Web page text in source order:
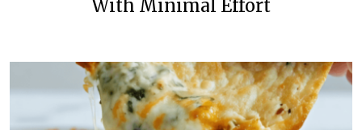
With Minimal Effort